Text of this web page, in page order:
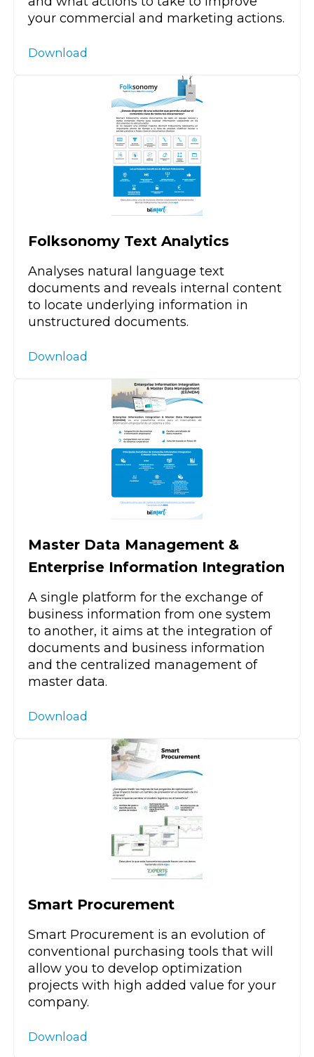
your commercial and marketing actions.
Download
Folksonomy Text Analytics
Analyses natural language text
documents and reveals internal content
to locate underlying information in
unstructured documents.
Download
Master Data Management &
Enterprise Information Integration
A single platform for the exchange of
business information from one system
to another, it aims at the integration of
documents and business information
and the centralized management of
master data.
Download
Smart Procurement
Smart Procurement is an evolution of
conventional purchasing tools that will
allow you to develop optimization
projects with high added value for your
company.
Download